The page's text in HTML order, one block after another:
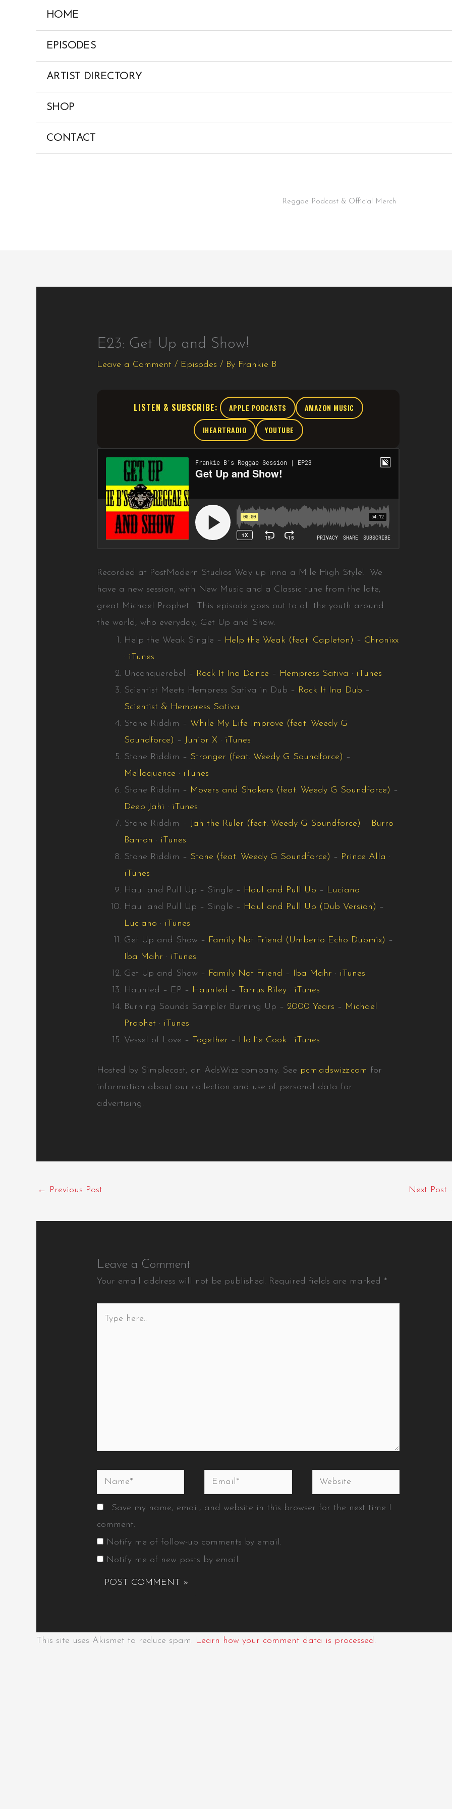
HOME
EPISODES
ARTIST DIRECTORY
SHOP
CONTACT
Reggae Podcast & Official Merch
E23: Get Up and Show!
Leave a Comment / Episodes / By Frankie B
LISTEN & SUBSCRIBE: APPLE PODCASTS AMAZON MUSIC
IHEARTRADIO YOUTUBE
Recorded at PostModern Studios Way up inna a Mile High Style! We
have a new session, with New Music and a Classic tune from the late,
great Michael Prophet. This episode goes out to all the youth around
the world, who everyday, Get Up and Show.
Help the Weak Single – Help the Weak (feat. Capleton) – Chronixx
· iTunes
Unconquerebel – Rock It Ina Dance – Hempress Sativa · iTunes
Scientist Meets Hempress Sativa in Dub – Rock It Ina Dub –
Scientist & Hempress Sativa
Stone Riddim – While My Life Improve (feat. Weedy G
Soundforce) – Junior X · iTunes
Stone Riddim – Stronger (feat. Weedy G Soundforce) –
Melloquence · iTunes
Stone Riddim – Movers and Shakers (feat. Weedy G Soundforce) –
Deep Jahi · iTunes
Stone Riddim –
Jah the Ruler (feat. Weedy G Soundforce) – Burro
Banton · iTunes
Stone Riddim – Stone (feat. Weedy G Soundforce) – Prince Alla ·
iTunes
Haul and Pull Up – Single – Haul and Pull Up – Luciano
Haul and Pull Up – Single – Haul and Pull Up (Dub Version) –
Luciano · iTunes
Get Up and Show – Family Not Friend (Umberto Echo Dubmix) –
Iba Mahr · iTunes
Get Up and Show – Family Not Friend – Iba Mahr · iTunes
Haunted – EP – Haunted – Tarrus Riley · iTunes
Burning Sounds Sampler Burning Up – 2000 Years – Michael
Prophet · iTunes
Vessel of Love – Together – Hollie Cook · iTunes
Hosted by Simplecast, an AdsWizz company. See pcm.adswizz.com for
information about our collection and use of personal data for
advertising.
← Previous Post Next Post
Leave a Comment
Your email address will not be published. Required fields are marked *
Name* Email* Website
Save my name, email, and website in this browser for the next time I
comment.
Notify me of follow-up comments by email.
Notify me of new posts by email.
This site uses Akismet to reduce spam. Learn how your comment data is processed.